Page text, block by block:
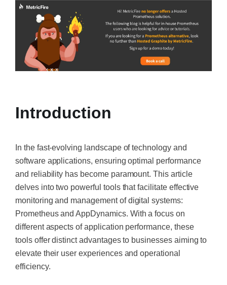
Introduction
In the fast-evolving landscape of technology and
software applications, ensuring optimal performance
and reliability has become paramount. This article
delves into two powerful tools that facilitate effective
monitoring and management of digital systems:
Prometheus and AppDynamics. With a focus on
different aspects of application performance, these
tools offer distinct advantages to businesses aiming to
elevate their user experiences and operational
efficiency.